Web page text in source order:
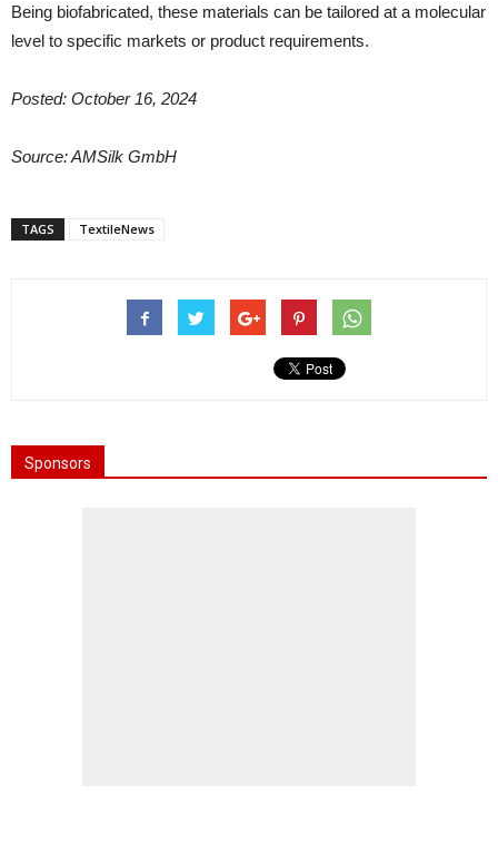
Being biofabricated, these materials can be tailored at a molecular
level to specific markets or product requirements.
Posted: October 16, 2024
Source: AMSilk GmbH
TAGS TextileNews
Sponsors